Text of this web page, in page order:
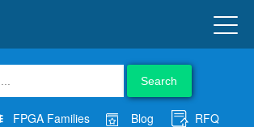
Search
FPGA Families Blog
RFQ